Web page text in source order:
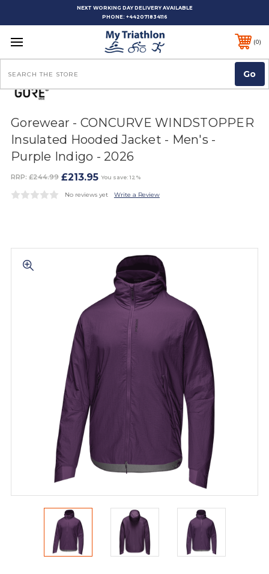
NEXT WORKING DAY DELIVERY AVAILABLE
PHONE: +442071834116
0
Gorewear - CONCURVE WINDSTOPPER
Insulated Hooded Jacket - Men's -
Purple Indigo - 2026
RRP: £244.99 £213.95 You save: 12%
No reviews yet Write a Review